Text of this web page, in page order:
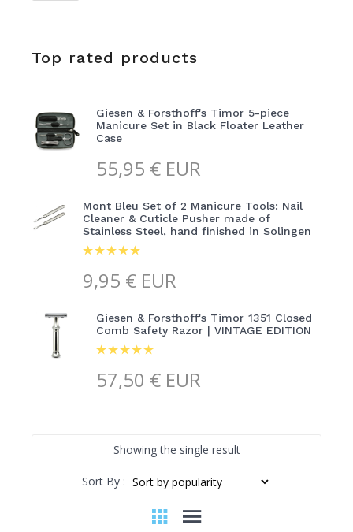
Top rated products
Giesen & Forsthoff's Timor 5-piece
Manicure Set in Black Floater Leather
Case
55,95 € EUR
Mont Bleu Set of 2 Manicure Tools: Nail
Cleaner & Cuticle Pusher made of
Stainless Steel, hand finished in Solingen
9,95 € EUR
Giesen & Forsthoff's Timor 1351 Closed
Comb Safety Razor | VINTAGE EDITION
57,50 € EUR
Showing the single result
Sort By :